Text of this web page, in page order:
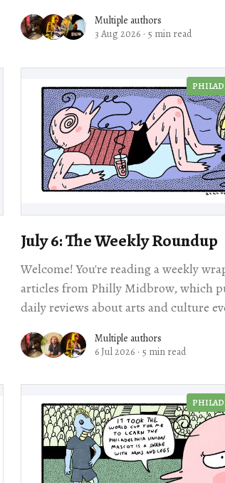
Multiple authors
3 Aug 2026 · 5 min read
July 6: The Weekly Roundup
Welcome! You're reading a weekly
articles from Philly Midbrow, which
daily reviews about arts and culture
Multiple authors
6 Jul 2026 · 5 min read